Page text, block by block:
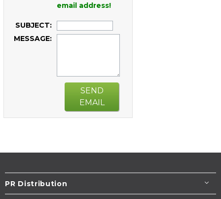
email address!
SUBJECT:
MESSAGE:
SEND
EMAIL
PR Distribution